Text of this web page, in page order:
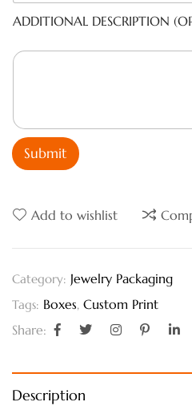
ADDITIONAL DESCRIPTION
Submit
Add to wishlist
Category: Jewelry Packaging
Tags: Boxes, Custom Print
Share:
Description